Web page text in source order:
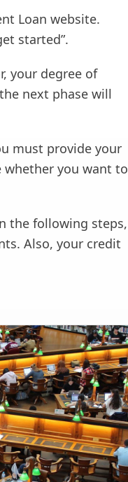
Loan website.
started”.
your degree of
next phase will
must provide your
whether you want to
the following steps,
Also, your credit